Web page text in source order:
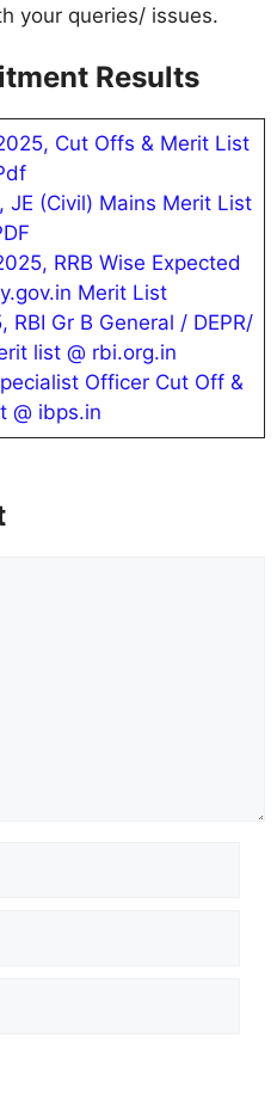
your queries/ issues.
Results
Cut Offs & Merit List
JE (Civil) Mains Merit List
RRB Wise Expected
Merit List
RBI Gr B General / DEPR/
list @ rbi.org.in
Officer Cut Off &
@ ibps.in